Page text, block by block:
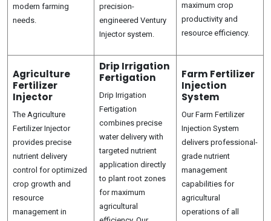
modern farming
needs.
precision-
engineered Ventury
Injector system.
maximum crop
productivity and
resource efficiency.
Agriculture
Fertilizer
Injector
The Agriculture
Fertilizer Injector
provides precise
nutrient delivery
control for optimized
crop growth and
resource
management in
Drip Irrigation
Fertigation
Drip Irrigation
Fertigation
combines precise
water delivery with
targeted nutrient
application directly
to plant root zones
for maximum
agricultural
Farm Fertilizer
Injection
System
Our Farm Fertilizer
Injection System
delivers professional-
grade nutrient
management
capabilities for
agricultural
operations of all